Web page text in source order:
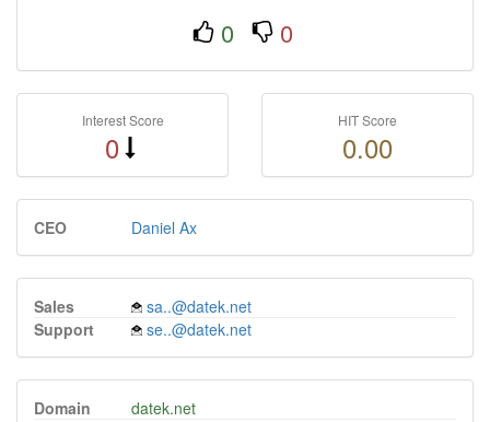
0 0
Interest Score
0
HIT Score
0.00
CEO Daniel Ax
Sales
sa..@datek.net
Support
se..@datek.net
Domain
datek.net